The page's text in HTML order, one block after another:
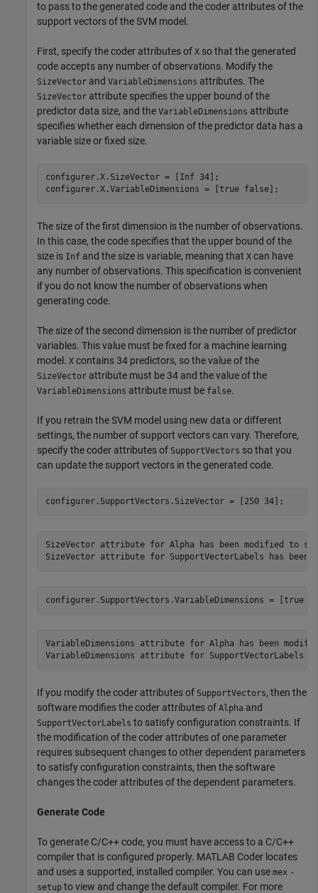
to pass to the generated code and the coder attributes of the
support vectors of the SVM model.
First, specify the coder attributes of X so that the generated
code accepts any number of observations. Modify the
SizeVector and VariableDimensions attributes. The
SizeVector attribute specifies the upper bound of the
predictor data size, and the VariableDimensions attribute
specifies whether each dimension of the predictor data has a
variable size or fixed size.
configurer.X.SizeVector = [Inf 34];
configurer.X.VariableDimensions = [true false];
The size of the first dimension is the number of observations.
In this case, the code specifies that the upper bound of the
size is Inf and the size is variable, meaning that X can have
any number of observations. This specification is convenient
if you do not know the number of observations when
generating code.
The size of the second dimension is the number of predictor
variables. This value must be fixed for a machine learning
model. X contains 34 predictors, so the value of the
SizeVector attribute must be 34 and the value of the
VariableDimensions attribute must be false.
If you retrain the SVM model using new data or different
settings, the number of support vectors can vary. Therefore,
specify the coder attributes of SupportVectors so that you
can update the support vectors in the generated code.
configurer.SupportVectors.SizeVector = [250 34];
SizeVector attribute for Alpha has been modified to
configurer.SupportVectors.VariableDimensions = [true
VariableDimensions attribute for Alpha has been
If you modify the coder attributes of SupportVectors, then the
software modifies the coder attributes of Alpha and
SupportVectorLabels to satisfy configuration constraints. If
the modification of the coder attributes of one parameter
requires subsequent changes to other dependent parameters
to satisfy configuration constraints, then the software
changes the coder attributes of the dependent parameters.
Generate Code
To generate C/C++ code, you must have access to a C/C++
compiler that is configured properly. MATLAB Coder locates
and uses a supported, installed compiler. You can use mex -
setup to view and change the default compiler. For more